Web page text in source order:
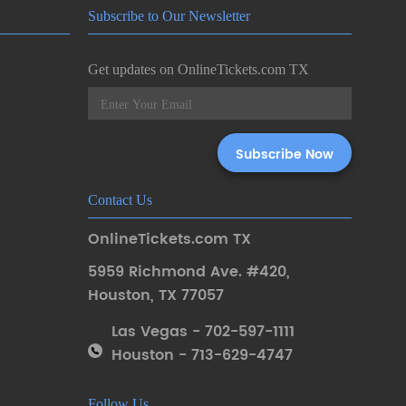
Subscribe to Our Newsletter
Get updates on OnlineTickets.com TX
Contact Us
OnlineTickets.com TX
5959 Richmond Ave. #420,
Houston, TX 77057
Las Vegas - 702-597-1111
Houston - 713-629-4747